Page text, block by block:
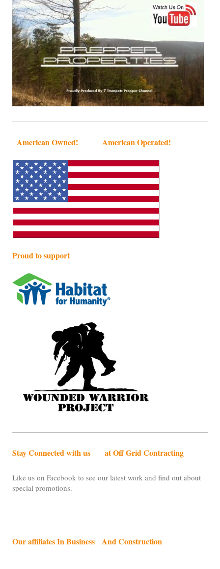
American Owned! American Operated!
Proud to support
Stay Connected with us at Off Grid Contracting
Like us on Facebook to see our latest work and find out about
special promotions.
Our affiliates In Business And Construction